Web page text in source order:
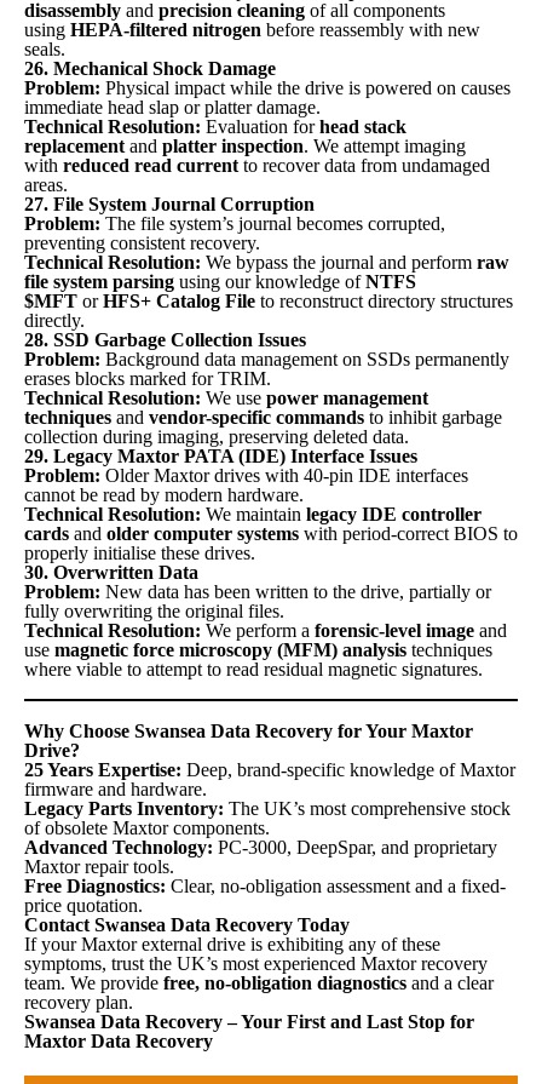
disassembly and precision cleaning of all components
using HEPA-filtered nitrogen before reassembly with new
seals.
26. Mechanical Shock Damage
Problem: Physical impact while the drive is powered on causes
immediate head slap or platter damage.
Technical Resolution: Evaluation forhead stack
replacement and platter inspection. We attempt imaging
with reduced read current to recover data from undamaged
areas.
27. File System Journal Corruption
Problem: The file system’s journal becomes corrupted,
preventing consistent recovery.
Technical Resolution: We bypass the journal and perform raw
file system parsing using our knowledge ofNTFS
$MFT orHFS+ Catalog File to reconstruct directory structures
directly.
28. SSD Garbage Collection Issues
Problem: Background data management on SSDs permanently
erases blocks marked for TRIM.
Technical Resolution: We use power management
techniques and vendor-specific commands to inhibit garbage
collection during imaging, preserving deleted data.
29. Legacy Maxtor PATA (IDE) Interface Issues
Problem: Older Maxtor drives with 40-pin IDE interfaces
cannot be read by modern hardware.
Technical Resolution: We maintain legacy IDE controller
cards and older computer systems with period-correct BIOS to
properly initialise these drives.
30. Overwritten Data
Problem: New data has been written to the drive, partially or
fully overwriting the original files.
Technical Resolution: We perform a forensic-level image and
use magnetic force microscopy (MFM) analysis techniques
where viable to attempt to read residual magnetic signatures.
Why Choose Swansea Data Recovery for Your Maxtor
Drive?
25 Years Expertise: Deep, brand-specific knowledge of Maxtor
firmware and hardware.
Legacy Parts Inventory: The UK’s most comprehensive stock
of obsolete Maxtor components.
Advanced Technology: PC-3000, DeepSpar, and proprietary
Maxtor repair tools.
Free Diagnostics: Clear, no-obligation assessment and a fixed-
price quotation.
Contact Swansea Data Recovery Today
If your Maxtor external drive is exhibiting any of these
symptoms, trust the UK’s most experienced Maxtor recovery
team. We provide free, no-obligation diagnostics and a clear
recovery plan.
Swansea Data Recovery – Your First and Last Stop for
Maxtor Data Recovery